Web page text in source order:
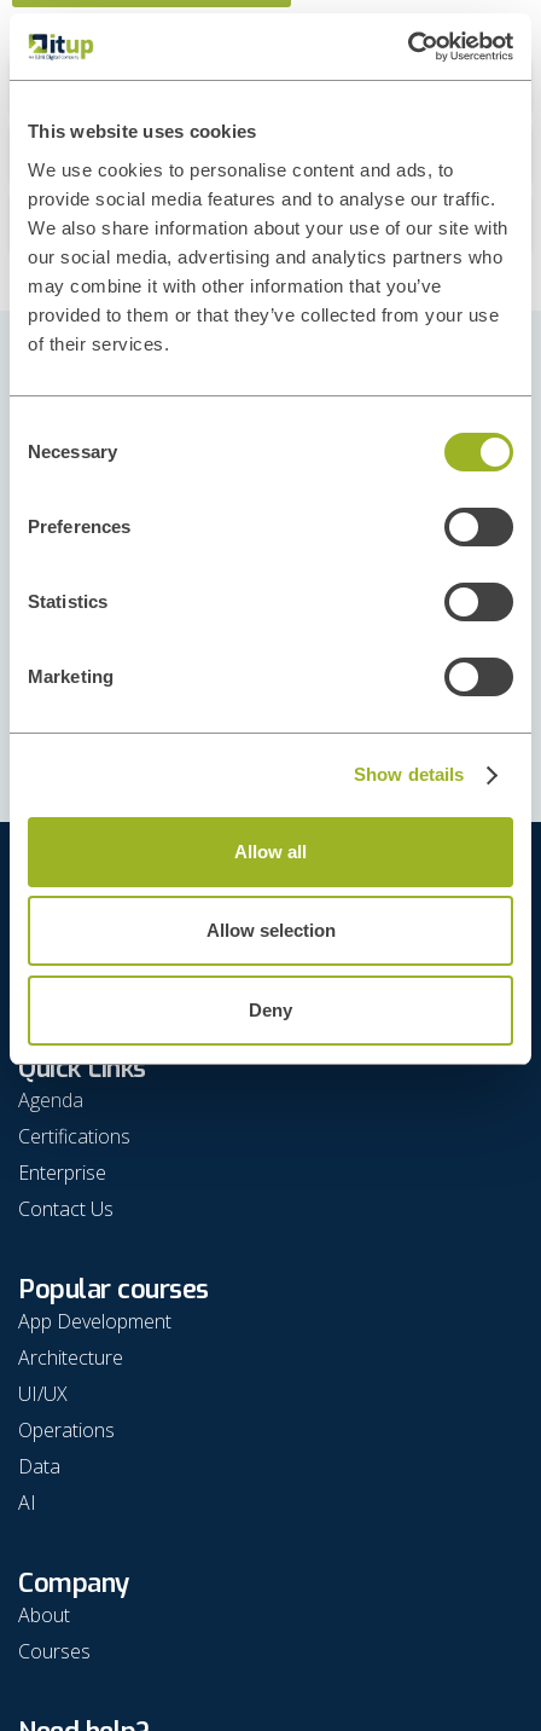
This website uses cookies
We use cookies to personalise content and ads, to
provide social media features and to analyse our traffic.
We also share information about your use of our site with
our social media, advertising and analytics partners who
may combine it with other information that you’ve
provided to them or that they’ve collected from your use
of their services.
Selection
Necessary
Preferences
Statistics
Marketing
Show details
Allow all
Allow selection
Deny
About this course
Our Instructors
Pick your Start Date
Our courses run throughout the year and in
options. Select the start date and location that fit
your schedule and take the next step toward your
dates right now. Please, contact our
Training Team
Quick Links
Agenda
Certifications
Enterprise
Contact Us
Popular courses
App Development
Architecture
UI/UX
Operations
Data
AI
Company
About
Courses